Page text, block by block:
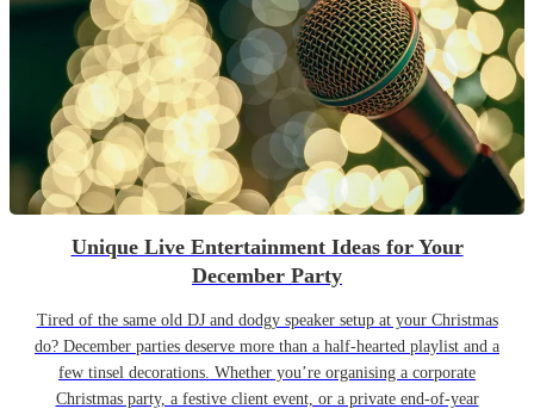
Unique Live Entertainment Ideas for Your
December Party
Tired of the same old DJ and dodgy speaker setup at your Christmas
do? December parties deserve more than a half-hearted playlist and a
few tinsel decorations. Whether you’re organising a corporate
Christmas party, a festive client event, or a private end-of-year